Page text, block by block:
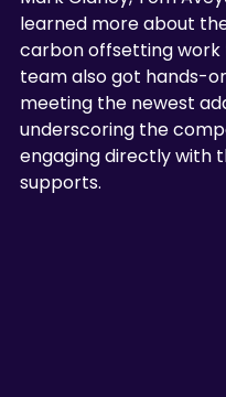
learned more about
carbon offsetting work
team also got hands-
meeting the newest
underscoring the
engaging directly with
supports.